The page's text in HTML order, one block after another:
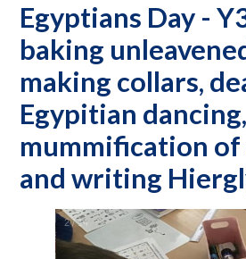
Egyptians Day -
baking
making collars,
Egypitian dancing,
mummification of
and writing
2/14